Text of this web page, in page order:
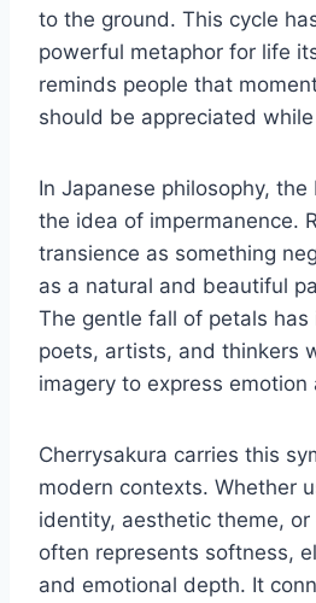
to the ground. This cycle
powerful metaphor for life
reminds people that
should be appreciated
In Japanese philosophy,
the idea of impermanence.
transience as something
as a natural and beautiful
The gentle fall of petals has
poets, artists, and thinkers
imagery to express emotion
Cherrysakura carries this
modern contexts. Whether
identity, aesthetic theme,
often represents softness,
and emotional depth. It